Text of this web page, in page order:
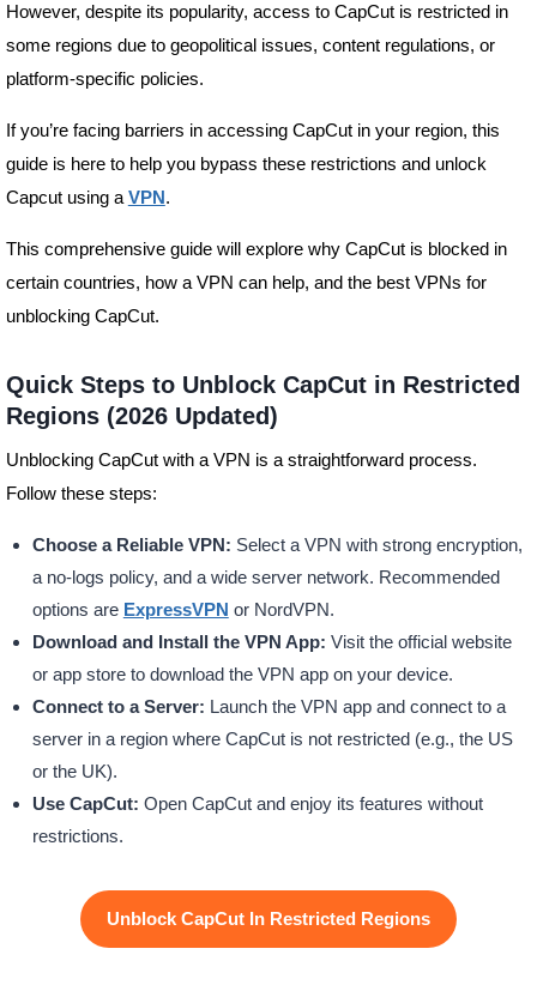
However, despite its popularity, access to CapCut is restricted in
some regions due to geopolitical issues, content regulations, or
platform-specific policies.
If you’re facing barriers in accessing CapCut in your region, this
guide is here to help you bypass these restrictions and unlock
Capcut using aVPN .
This comprehensive guide will explore why CapCut is blocked in
certain countries, how a VPN can help, and the best VPNs for
unblocking CapCut.
Quick Steps to Unblock CapCut in Restricted
Regions (2026 Updated)
Unblocking CapCut with a VPN is a straightforward process.
Follow these steps:
Choose a Reliable VPN: Select a VPN with strong encryption,
a no-logs policy, and a wide server network. Recommended
options are ExpressVPN or NordVPN.
Download and Install the VPN App: Visit the official website
or app store to download the VPN app on your device.
Connect to a Server: Launch the VPN app and connect to a
server in a region where CapCut is not restricted (e.g., the US
or the UK).
Use CapCut: Open CapCut and enjoy its features without
restrictions.
Unblock CapCut In Restricted Regions